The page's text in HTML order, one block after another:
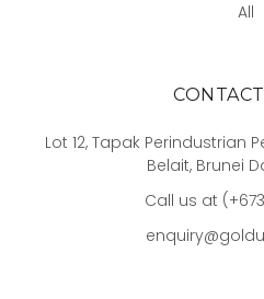
All
Lot 12, Tapak Perindustrian
Belait, Brunei
Call us at